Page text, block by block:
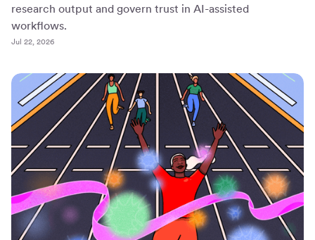
research output and govern trust in AI-assisted
workflows.
Jul 22, 2026